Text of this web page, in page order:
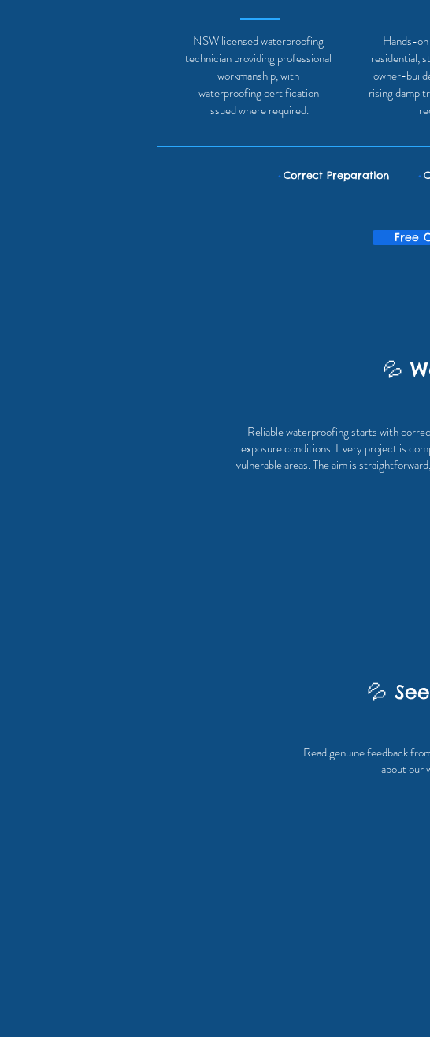
NSW licensed waterproofing
technician providing professional
workmanship, with
waterproofing certification
issued where required.
Hands-
residential,
owner-
rising damp
•Correct Preparation •
Free
💦
Reliable waterproofing starts with
exposure conditions. Every project is
vulnerable areas. The aim is
💦
Read genuine feedback
about our